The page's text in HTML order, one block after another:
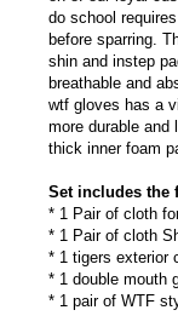
do school
before sparring.
shin and instep
breathable and
wtf gloves has a
more durable and
thick inner foam
Set includes the
* 1 Pair of cloth
* 1 Pair of cloth
* 1 tigers exterior
* 1 double mouth
* 1 pair of WTF